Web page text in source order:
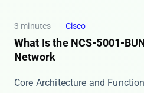
3 minutes Cisco
What Is the NCS-5001-
Network
​​Core Architecture and